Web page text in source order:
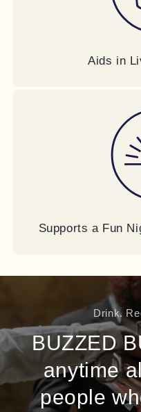
Aids in
Supports a Fun
Drink.
BUZZED
anytime
people